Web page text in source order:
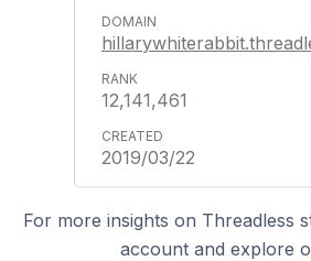
12,141,461
2019/03/22
For more insights on Threadless
account and explore